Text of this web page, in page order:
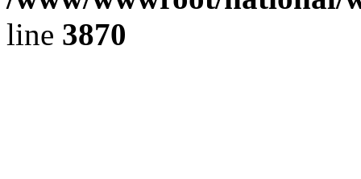
line 3870